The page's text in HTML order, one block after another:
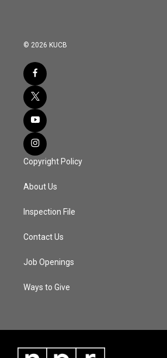
© 2026 KUCB
Copyright Policy
About Us
Inspection File
Contact Us
Job Openings
Ways to Give